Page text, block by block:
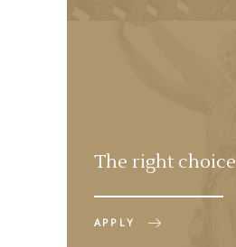
The right choice
APPLY